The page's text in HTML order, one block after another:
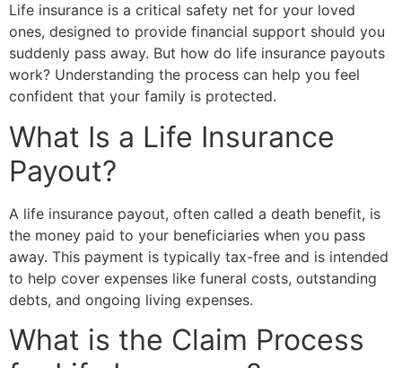
Life insurance is a critical safety net for your loved
ones, designed to provide financial support should you
suddenly pass away. But how do life insurance payouts
work? Understanding the process can help you feel
confident that your family is protected.
What Is a Life Insurance
Payout?
A life insurance payout, often called a death benefit, is
the money paid to your beneficiaries when you pass
away. This payment is typically tax-free and is intended
to help cover expenses like funeral costs, outstanding
debts, and ongoing living expenses.
What is the Claim Process